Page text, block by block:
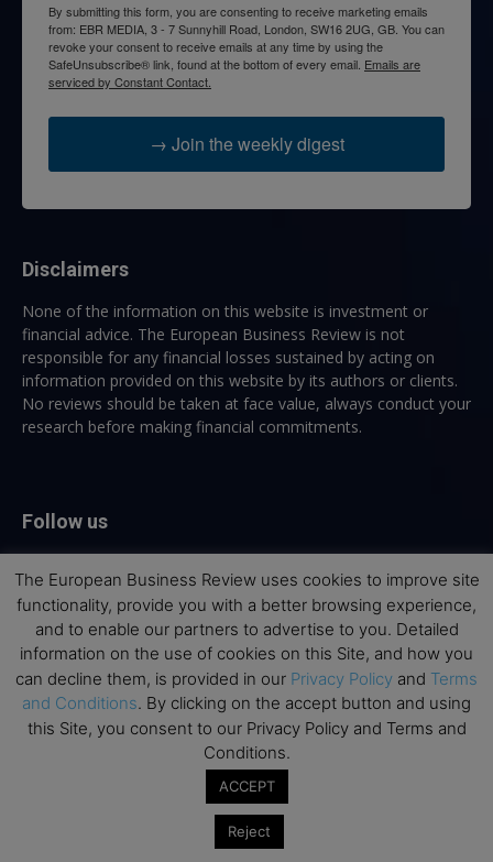
By submitting this form, you are consenting to receive marketing emails
from: EBR MEDIA, 3 - 7 Sunnyhill Road, London, SW16 2UG, GB. You can
revoke your consent to receive emails at any time by using the
SafeUnsubscribe® link, found at the bottom of every email. Emails are
serviced by Constant Contact.
→ Join the weekly digest
Disclaimers
None of the information on this website is investment or
financial advice. The European Business Review is not
responsible for any financial losses sustained by acting on
information provided on this website by its authors or clients.
No reviews should be taken at face value, always conduct your
research before making financial commitments.
Follow us
Top Executive Education
Top Executive Education with Best ROI
Best MBAs for Future Leaders
Interviews with Directors and Faculties
The European Business Review uses cookies to improve site
functionality, provide you with a better browsing experience,
and to enable our partners to advertise to you. Detailed
information on the use of cookies on this Site, and how you
can decline them, is provided in our Privacy Policy and Terms
and Conditions. By clicking on the accept button and using
this Site, you consent to our Privacy Policy and Terms and
Conditions.
ACCEPT
Reject